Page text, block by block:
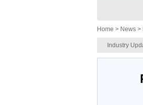
Home > News >
Industry